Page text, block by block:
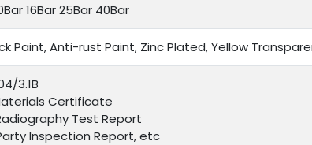
16Bar 25Bar 40Bar
Paint, Anti-rust Paint, Zinc Plated, Yellow
3.1B
Certificate
Test Report
Inspection Report, etc